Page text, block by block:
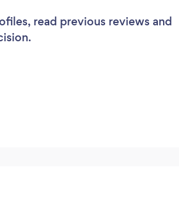
read previous reviews and